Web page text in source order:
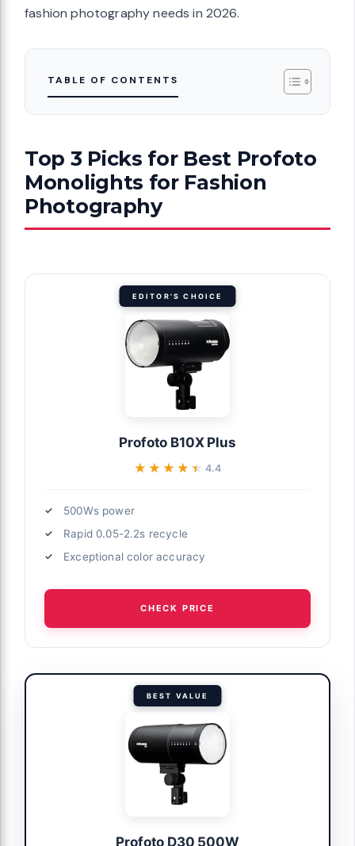
fashion photography needs in 2026.
TABLE OF CONTENTS
Top 3 Picks for Best Profoto
Monolights for Fashion
Photography
EDITOR'S CHOICE
Profoto B10X Plus
★★★★★
★★★★★ 4.4
500Ws power
Rapid 0.05-2.2s recycle
Exceptional color accuracy
CHECK PRICE
BEST VALUE
Profoto D30 500W